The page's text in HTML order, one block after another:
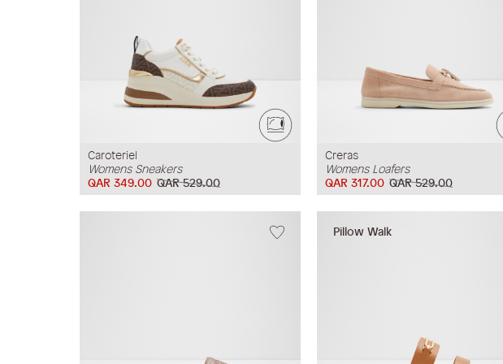
Caroteriel
Womens Sneakers
QAR 529.00
QAR 349.00
Creras
Womens Loafers
QAR 529.00
QAR 317.00
Pillow Walk